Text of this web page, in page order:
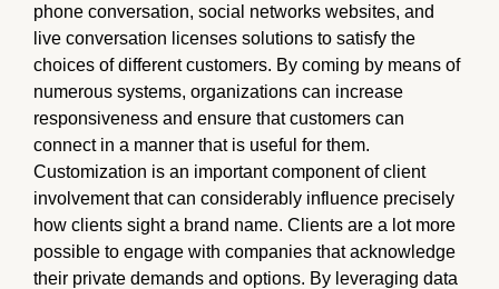
phone conversation, social networks websites, and
live conversation licenses solutions to satisfy the
choices of different customers. By coming by means of
numerous systems, organizations can increase
responsiveness and ensure that customers can
connect in a manner that is useful for them.
Customization is an important component of client
involvement that can considerably influence precisely
how clients sight a brand name. Clients are a lot more
possible to engage with companies that acknowledge
their private demands and options. By leveraging data